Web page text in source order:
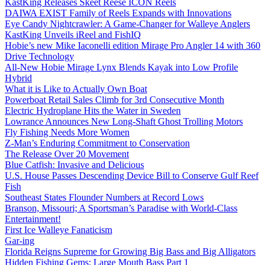
KastKing Releases Skeet Reese ICON Reels
DAIWA EXIST Family of Reels Expands with Innovations
Eye Candy Nightcrawler: A Game-Changer for Walleye Anglers
KastKing Unveils iReel and FishIQ
Hobie’s new Mike Iaconelli edition Mirage Pro Angler 14 with 360
Drive Technology
All-New Hobie Mirage Lynx Blends Kayak into Low Profile
Hybrid
What it is Like to Actually Own Boat
Powerboat Retail Sales Climb for 3rd Consecutive Month
Electric Hydroplane Hits the Water in Sweden
Lowrance Announces New Long-Shaft Ghost Trolling Motors
Fly Fishing Needs More Women
Z-Man’s Enduring Commitment to Conservation
The Release Over 20 Movement
Blue Catfish: Invasive and Delicious
U.S. House Passes Descending Device Bill to Conserve Gulf Reef
Fish
Southeast States Flounder Numbers at Record Lows
Branson, Missouri; A Sportsman’s Paradise with World-Class
Entertainment!
First Ice Walleye Fanaticism
Gar-ing
Florida Reigns Supreme for Growing Big Bass and Big Alligators
Hidden Fishing Gems: Large Mouth Bass Part 1